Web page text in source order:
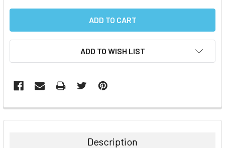
ADD TO WISH LIST
FREQUENTLY
BOUGHT
Description